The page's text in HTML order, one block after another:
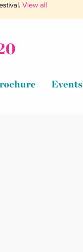
View all
Events